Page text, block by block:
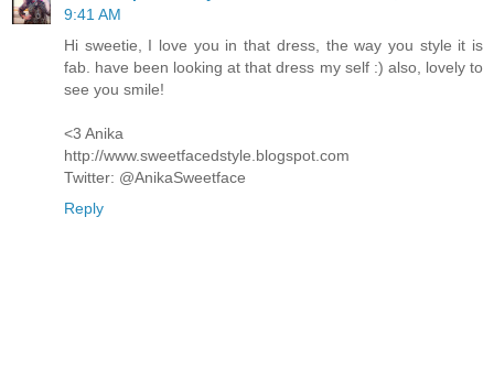
9:41 AM
Hi sweetie, I love you in that dress, the way you style it is
fab. have been looking at that dress my self :) also, lovely to
see you smile!
<3 Anika
http://www.sweetfacedstyle.blogspot.com
Twitter: @AnikaSweetface
Reply